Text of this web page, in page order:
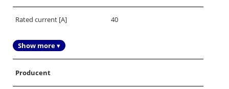
Rated current [A] 40
Show more ▾
Producent